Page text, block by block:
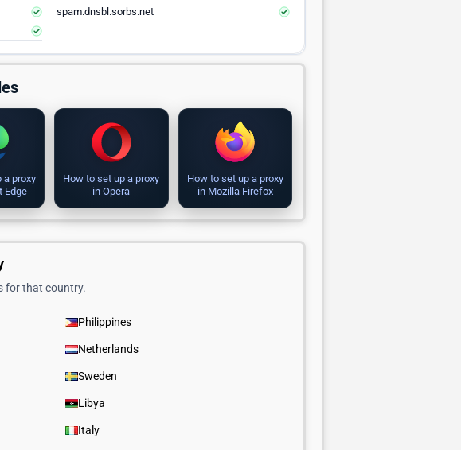
spam.dnsbl.sorbs.net
a proxy
Edge
How to set up a proxy
in Opera
How to set up a proxy
in Mozilla Firefox
for that country.
Philippines
Netherlands
Sweden
Libya
Italy